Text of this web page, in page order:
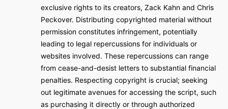
exclusive rights to its creators, Zack Kahn and Chris
Peckover. Distributing copyrighted material without
permission constitutes infringement, potentially
leading to legal repercussions for individuals or
websites involved. These repercussions can range
from cease-and-desist letters to substantial financial
penalties. Respecting copyright is crucial; seeking
out legitimate avenues for accessing the script, such
as purchasing it directly or through authorized